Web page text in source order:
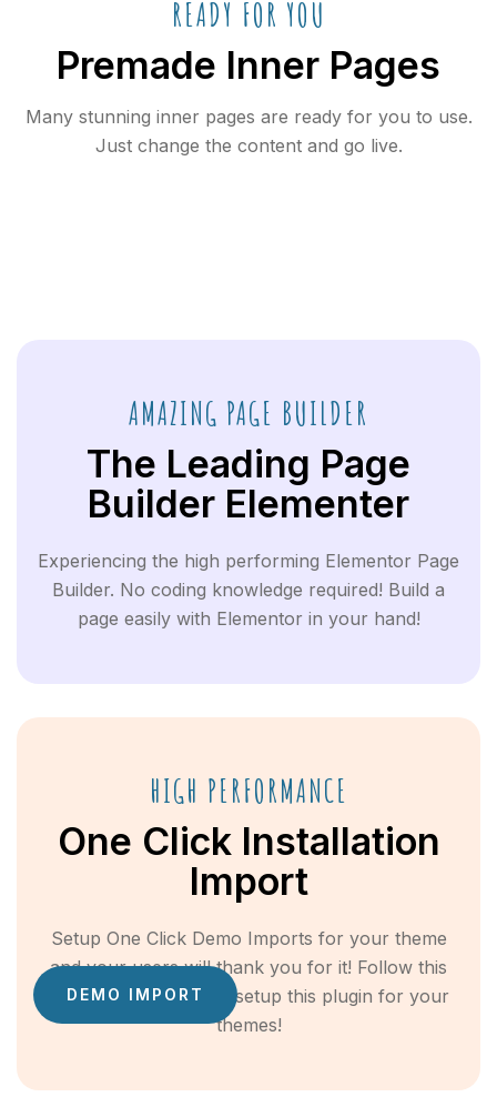
READY FOR YOU
Premade Inner Pages
Many stunning inner pages are ready for you to use.
Just change the content and go live.
AMAZING PAGE BUILDER
The Leading Page
Builder Elementer
Experiencing the high performing Elementor Page
Builder. No coding knowledge required! Build a
page easily with Elementor in your hand!
HIGH PERFORMANCE
One Click Installation
Import
Setup One Click Demo Imports for your theme
and your users will thank you for it! Follow this
easy guide on how to setup this plugin for your
themes!
DEMO IMPORT